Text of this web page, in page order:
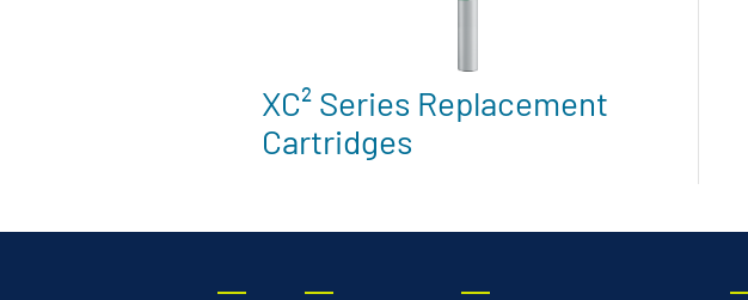
XC² Series Replacement
Cartridges